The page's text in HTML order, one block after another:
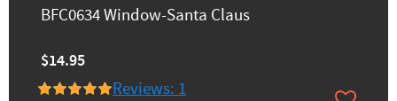
BFC0634 Window-Santa Claus
$14.95
Reviews: 1